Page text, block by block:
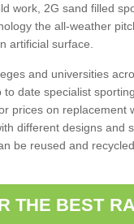
work, 2G sand filled
the all-weather
artificial surface.
and universities
date specialist
prices on replacement
different designs and
be reused and
THE BEST